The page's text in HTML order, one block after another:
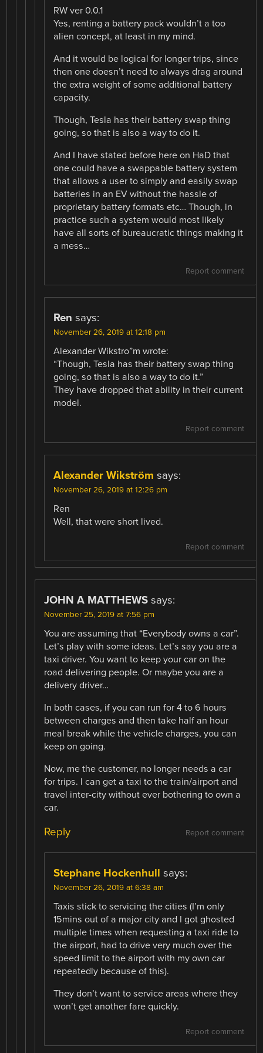
RW ver 0.0.1
Yes, renting a battery pack wouldn’t a too
alien concept, at least in my mind.
And it would be logical for longer trips, since
then one doesn’t need to always drag around
the extra weight of some additional battery
capacity.
Though, Tesla has their battery swap thing
going, so that is also a way to do it.
And I have stated before here on HaD that
one could have a swappable battery system
that allows a user to simply and easily swap
batteries in an EV without the hassle of
proprietary battery formats etc… Though, in
practice such a system would most likely
have all sorts of bureaucratic things making it
a mess…
Report comment
Ren says:
November 26, 2019 at 12:18 pm
Alexander Wikstro”m wrote:
“Though, Tesla has their battery swap thing
going, so that is also a way to do it.”
They have dropped that ability in their current
model.
Report comment
Alexander Wikström says:
November 26, 2019 at 12:26 pm
Ren
Well, that were short lived.
Report comment
JOHN A MATTHEWS says:
November 25, 2019 at 7:56 pm
You are assuming that “Everybody owns a car”.
Let’s play with some ideas. Let’s say you are a
taxi driver. You want to keep your car on the
road delivering people. Or maybe you are a
delivery driver…
In both cases, if you can run for 4 to 6 hours
between charges and then take half an hour
meal break while the vehicle charges, you can
keep on going.
Now, me the customer, no longer needs a car
for trips. I can get a taxi to the train/airport and
travel inter-city without ever bothering to own a
car.
Report comment
Reply
Stephane Hockenhull says:
November 26, 2019 at 6:38 am
Taxis stick to servicing the cities (I’m only
15mins out of a major city and I got ghosted
multiple times when requesting a taxi ride to
the airport, had to drive very much over the
speed limit to the airport with my own car
repeatedly because of this).
They don’t want to service areas where they
won’t get another fare quickly.
Report comment